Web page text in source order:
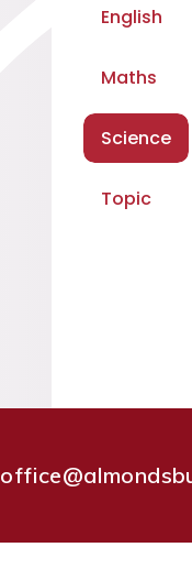
English
Maths
Science
Topic